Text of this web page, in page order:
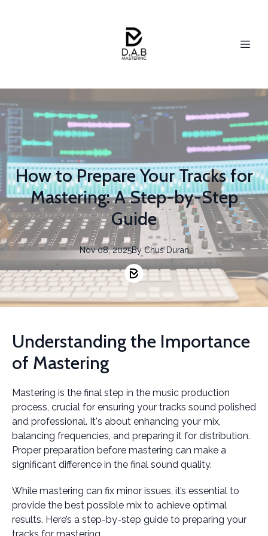
How to Prepare Your Tracks for
Mastering: A Step-by-Step
Guide
Nov 08, 2025By Chus Duran
Understanding the Importance
of Mastering
Mastering is the final step in the music production
process, crucial for ensuring your tracks sound polished
and professional. It's about enhancing your mix,
balancing frequencies, and preparing it for distribution.
Proper preparation before mastering can make a
significant difference in the final sound quality.
While mastering can fix minor issues, it’s essential to
provide the best possible mix to achieve optimal
results. Here’s a step-by-step guide to preparing your